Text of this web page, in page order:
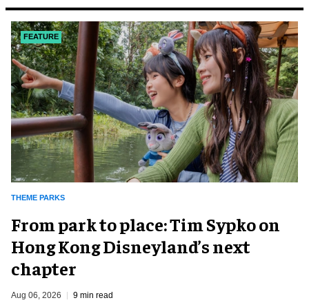
FEATURE
THEME PARKS
From park to place: Tim Sypko on
Hong Kong Disneyland’s next
chapter
Aug 06, 2026 9 min read